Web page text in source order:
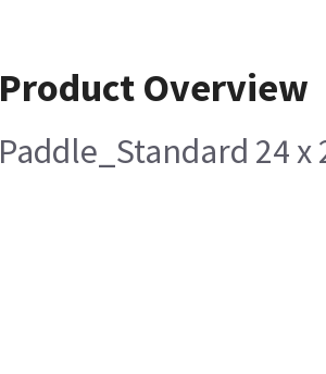
Product Overview
Paddle_Standard 24 x